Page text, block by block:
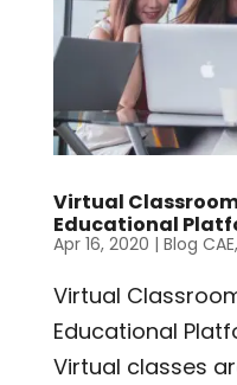
Virtual
Educational
Apr 16, 2020 | Blog CAE,
Virtual
Educational
Virtual classes